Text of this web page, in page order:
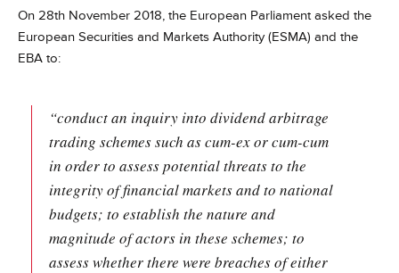
On 28th November 2018, the European Parliament asked the
European Securities and Markets Authority (ESMA) and the
EBA to:
“conduct an inquiry into dividend arbitrage
trading schemes such as cum-ex or cum-cum
in order to assess potential threats to the
integrity of financial markets and to national
budgets; to establish the nature and
magnitude of actors in these schemes; to
assess whether there were breaches of either